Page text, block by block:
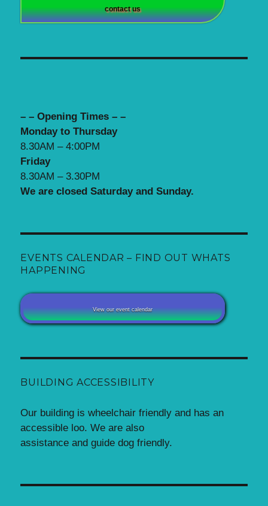
contact us
– – Opening Times – –
Monday to Thursday
8.30AM – 4:00PM
Friday
8.30AM – 3.30PM
We are closed Saturday and Sunday.
EVENTS CALENDAR – FIND OUT WHATS
HAPPENING
View our event calendar
BUILDING ACCESSIBILITY
Our building is wheelchair friendly and has an
accessible loo. We are also
assistance and guide dog friendly.